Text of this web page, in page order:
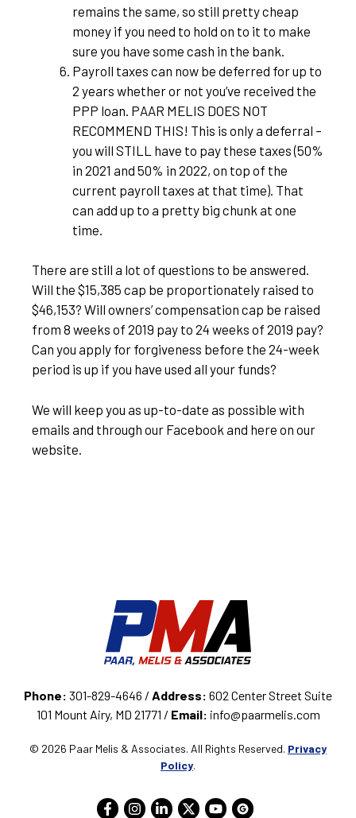
remains the same, so still pretty cheap
money if you need to hold on to it to make
sure you have some cash in the bank.
Payroll taxes can now be deferred for up to
2 years whether or not you’ve received the
PPP loan. PAAR MELIS DOES NOT
RECOMMEND THIS! This is only a deferral –
you will STILL have to pay these taxes (50%
in 2021 and 50% in 2022, on top of the
current payroll taxes at that time). That
can add up to a pretty big chunk at one
time.
There are still a lot of questions to be answered.
Will the $15,385 cap be proportionately raised to
$46,153? Will owners’ compensation cap be raised
from 8 weeks of 2019 pay to 24 weeks of 2019 pay?
Can you apply for forgiveness before the 24-week
period is up if you have used all your funds?
We will keep you as up-to-date as possible with
emails and through our Facebook and here on our
website.
Phone: 301-829-4646 / Address: 602 Center Street Suite
101 Mount Airy, MD 21771 / Email: info@paarmelis.com
© 2026 Paar Melis & Associates. All Rights Reserved. Privacy
Policy.